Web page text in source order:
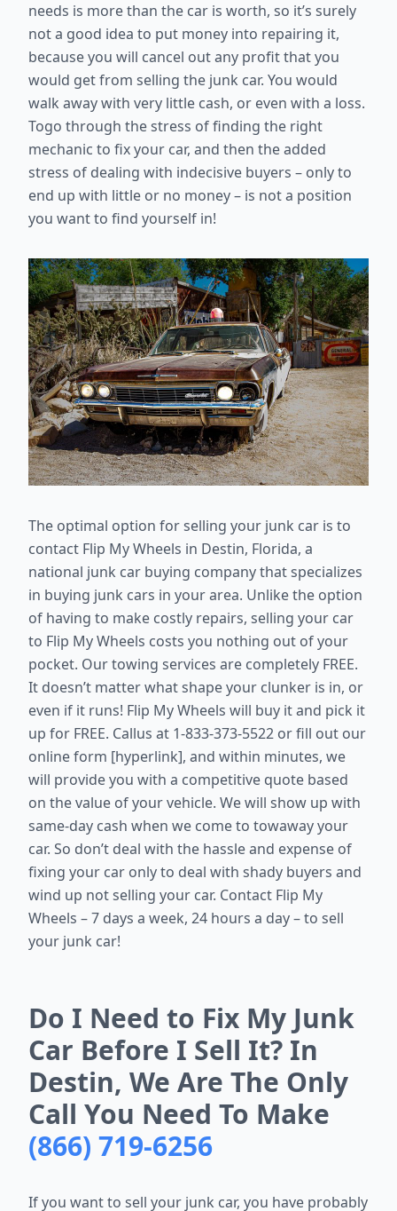
needs is more than the car is worth, so it’s surely
not a good idea to put money into repairing it,
because you will cancel out any profit that you
would get from selling the junk car. You would
walk away with very little cash, or even with a loss.
Togo through the stress of finding the right
mechanic to fix your car, and then the added
stress of dealing with indecisive buyers – only to
end up with little or no money – is not a position
you want to find yourself in!
The optimal option for selling your junk car is to
contact Flip My Wheels in Destin, Florida, a
national junk car buying company that specializes
in buying junk cars in your area. Unlike the option
of having to make costly repairs, selling your car
to Flip My Wheels costs you nothing out of your
pocket. Our towing services are completely FREE.
It doesn’t matter what shape your clunker is in, or
even if it runs! Flip My Wheels will buy it and pick it
up for FREE. Callus at 1-833-373-5522 or fill out our
online form [hyperlink], and within minutes, we
will provide you with a competitive quote based
on the value of your vehicle. We will show up with
same-day cash when we come to towaway your
car. So don’t deal with the hassle and expense of
fixing your car only to deal with shady buyers and
wind up not selling your car. Contact Flip My
Wheels – 7 days a week, 24 hours a day – to sell
your junk car!
Do I Need to Fix My Junk
Car Before I Sell It? In
Destin, We Are The Only
Call You Need To Make
(866) 719-6256
If you want to sell your junk car, you have probably